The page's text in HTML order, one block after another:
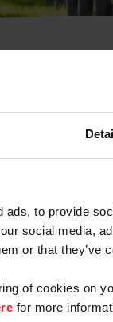
to provide
social media,
or that
of cookies on
for more
Syndicate